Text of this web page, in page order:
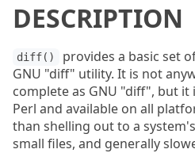
DESCRIPTION
diff()
provides a basic set
GNU "diff" utility. It is not
complete as GNU "diff", but
Perl and available on all
than shelling out to a
small files, and generally